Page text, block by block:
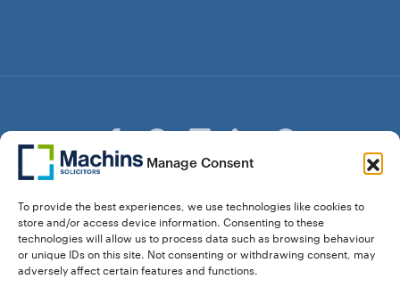
Manage Consent
To provide the best experiences, we use technologies like cookies to
store and/or access device information. Consenting to these
technologies will allow us to process data such as browsing behaviour
or unique IDs on this site. Not consenting or withdrawing consent, may
adversely affect certain features and functions.
Liability Partnership Registered in England and Wales (Reg.
OC357529) Machins Solicitors LLP is authorised and
regulated by the Solicitors Regulation Authority who can be
contacted at sra.org.uk. Solicitors Regulation Authority No.